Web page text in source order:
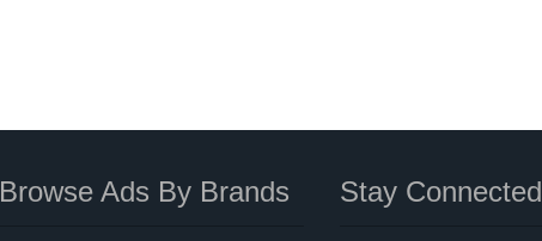
Browse Ads By Brands Stay Connected